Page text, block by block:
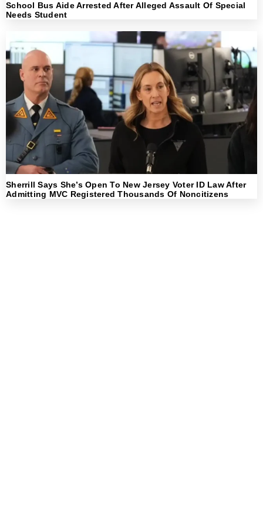
School Bus Aide Arrested After Alleged Assault Of Special
Needs Student
Sherrill Says She’s Open To New Jersey Voter ID Law After
Admitting MVC Registered Thousands Of Noncitizens